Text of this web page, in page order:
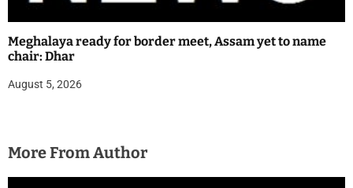
Meghalaya ready for border meet, Assam yet to name
chair: Dhar
August 5, 2026
More From Author